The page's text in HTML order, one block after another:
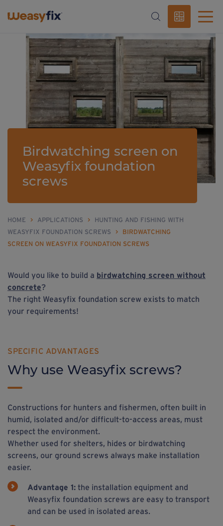
Birdwatching screen on
Weasyfix foundation
screws
HOME > APPLICATIONS >
HUNTING AND FISHING WITH
WEASYFIX FOUNDATION SCREWS
>
BIRDWATCHING
SCREEN ON WEASYFIX FOUNDATION SCREWS
Would you like to build a birdwatching screen without
concrete?
The right Weasyfix foundation screw exists to match
your requirements!
SPECIFIC ADVANTAGES
Why use Weasyfix screws?
Constructions for hunters and fishermen, often built in
humid, isolated and/or difficult-to-access areas, must
respect the environment.
Whether used for shelters, hides or birdwatching
screens, our ground screws always make installation
easier.
Advantage 1: the installation equipment and
Weasyfix foundation screws are easy to transport
and can be used in isolated areas.